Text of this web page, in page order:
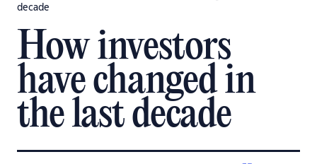
decade
How investors
have changed in
the last decade